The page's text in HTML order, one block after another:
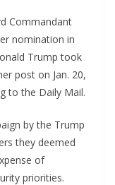
Commandant
nomination in
Trump took
post on Jan. 20,
to the Daily Mail.
by the Trump
they deemed
of
priorities.